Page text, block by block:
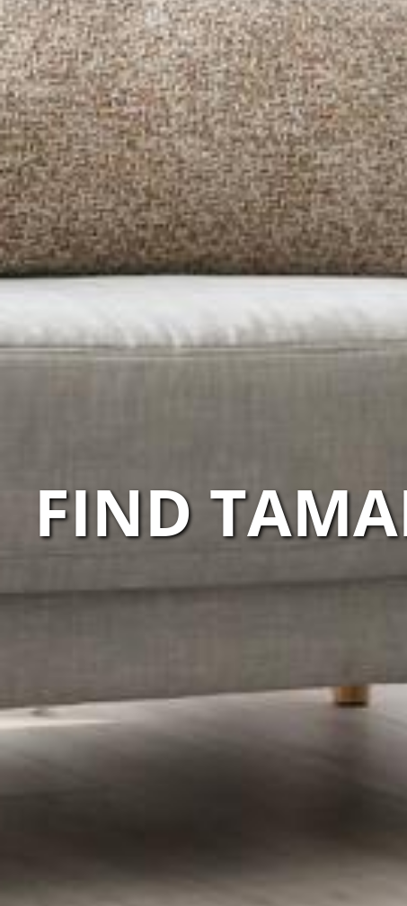
FIND